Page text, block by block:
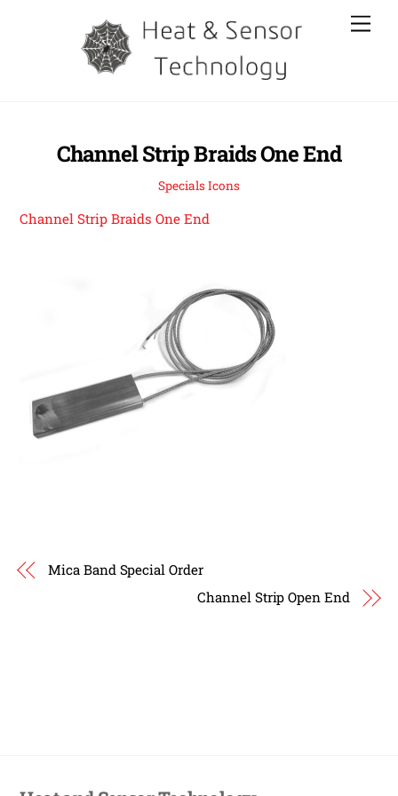
Channel Strip Braids One End
Specials Icons
Channel Strip Braids One End
Mica Band Special Order
Channel Strip Open End